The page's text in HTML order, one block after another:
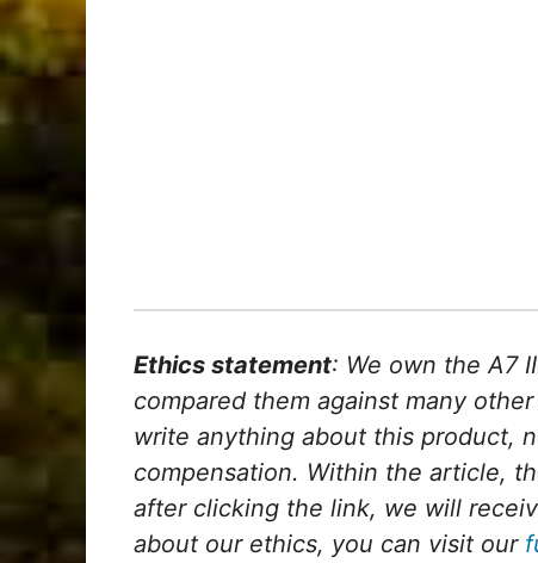
Ethics statement: We own the A7
compared them against many
write anything about this product,
compensation. Within the article,
after clicking the link, we will
about our ethics, you can visit our